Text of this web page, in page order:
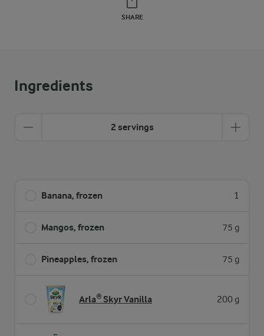
SHARE
Ingredients
2 servings
Banana, frozen 1
Mangos, frozen 75 g
Pineapples, frozen 75 g
Arla® Skyr Vanilla 200 g